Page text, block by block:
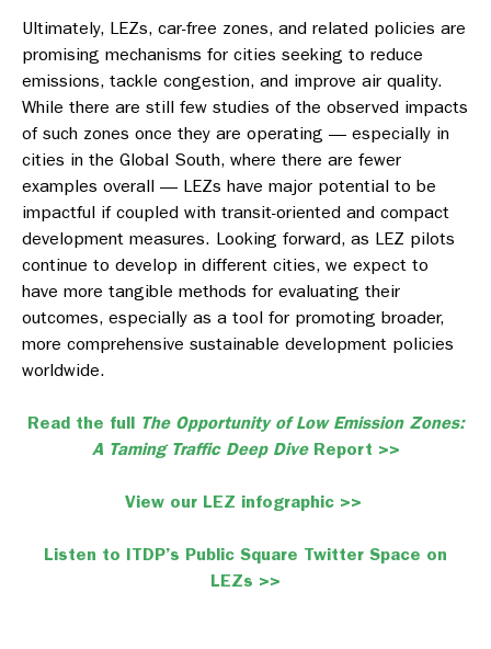
Ultimately, LEZs, car-free zones, and related policies are
promising mechanisms for cities seeking to reduce
emissions, tackle congestion, and improve air quality.
While there are still few studies of the observed impacts
of such zones once they are operating — especially in
cities in the Global South, where there are fewer
examples overall — LEZs have major potential to be
impactful if coupled with transit-oriented and compact
development measures. Looking forward, as LEZ pilots
continue to develop in different cities, we expect to
have more tangible methods for evaluating their
outcomes, especially as a tool for promoting broader,
more comprehensive sustainable development policies
worldwide.
Read the full The Opportunity of Low Emission Zones:
A Taming Traffic Deep DiveReport >>
View our LEZ infographic >>
Listen to ITDP’s Public Square Twitter Space on
LEZs >>